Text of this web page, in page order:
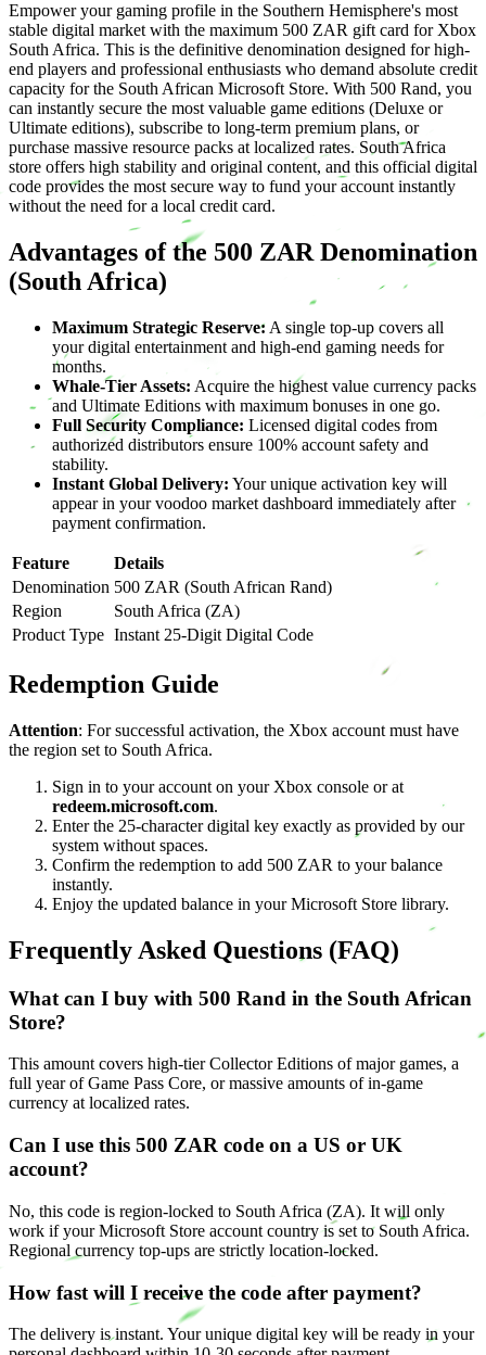
Empower your gaming profile in the Southern Hemisphere's most
stable digital market with the maximum 500 ZAR gift card for Xbox
South Africa. This is the definitive denomination designed for high-
end players and professional enthusiasts who demand absolute credit
capacity for the South African Microsoft Store. With 500 Rand, you
can instantly secure the most valuable game editions (Deluxe or
Ultimate editions), subscribe to long-term premium plans, or
purchase massive resource packs at localized rates. South Africa
store offers high stability and original content, and this official digital
code provides the most secure way to fund your account instantly
without the need for a local credit card.
Advantages of the 500 ZAR Denomination
(South Africa)
Maximum Strategic Reserve: A single top-up covers all
your digital entertainment and high-end gaming needs for
months.
Whale-Tier Assets: Acquire the highest value currency packs
and Ultimate Editions with maximum bonuses in one go.
Full Security Compliance: Licensed digital codes from
authorized distributors ensure 100% account safety and
stability.
Instant Global Delivery: Your unique activation key will
appear in your voodoo market dashboard immediately after
payment confirmation.
Feature
Details
Denomination 500 ZAR (South African Rand)
Region
South Africa (ZA)
Product Type Instant 25-Digit Digital Code
Redemption Guide
Attention: For successful activation, the Xbox account must have
the region set to South Africa.
Sign in to your account on your Xbox console or at
redeem.microsoft.com.
Enter the 25-character digital key exactly as provided by our
system without spaces.
Confirm the redemption to add 500 ZAR to your balance
instantly.
Enjoy the updated balance in your Microsoft Store library.
Frequently Asked Questions (FAQ)
What can I buy with 500 Rand in the South African
Store?
This amount covers high-tier Collector Editions of major games, a
full year of Game Pass Core, or massive amounts of in-game
currency at localized rates.
Can I use this 500 ZAR code on a US or UK
account?
No, this code is region-locked to South Africa (ZA). It will only
work if your Microsoft Store account country is set to South Africa.
Regional currency top-ups are strictly location-locked.
How fast will I receive the code after payment?
The delivery is instant. Your unique digital key will be ready in your